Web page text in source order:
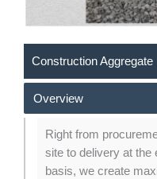
Construction Aggregate
Overview
Right from
site to delivery at the
basis, we create